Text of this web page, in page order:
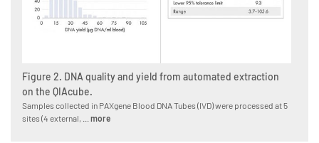
Figure 2. DNA quality and yield from automated extraction
on the QIAcube.
Samples collected in PAXgene Blood DNA Tubes (IVD) were processed at 5
sites (4 external, ... more